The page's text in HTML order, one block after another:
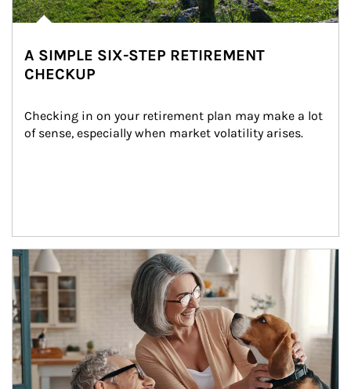
A SIMPLE SIX-STEP RETIREMENT
CHECKUP
Checking in on your retirement plan may make a lot
of sense, especially when market volatility arises.
Article Image